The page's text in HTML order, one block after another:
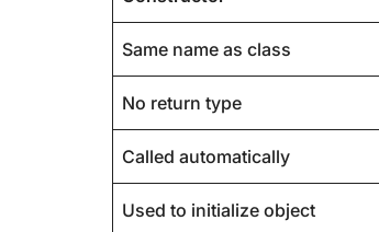
Same name as class
No return type
Called automatically
Used to initialize object